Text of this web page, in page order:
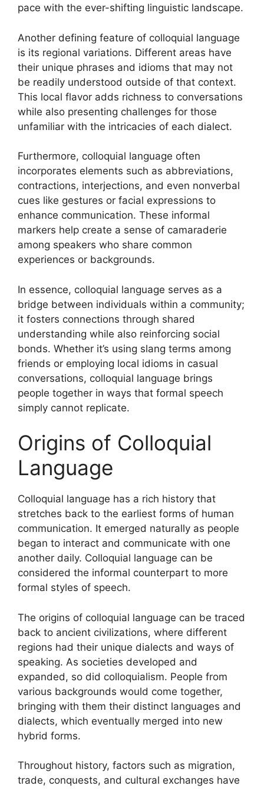
pace with the ever-shifting linguistic landscape.
Another defining feature of colloquial language
is its regional variations. Different areas have
their unique phrases and idioms that may not
be readily understood outside of that context.
This local flavor adds richness to conversations
while also presenting challenges for those
unfamiliar with the intricacies of each dialect.
Furthermore, colloquial language often
incorporates elements such as abbreviations,
contractions, interjections, and even nonverbal
cues like gestures or facial expressions to
enhance communication. These informal
markers help create a sense of camaraderie
among speakers who share common
experiences or backgrounds.
In essence, colloquial language serves as a
bridge between individuals within a community;
it fosters connections through shared
understanding while also reinforcing social
bonds. Whether it’s using slang terms among
friends or employing local idioms in casual
conversations, colloquial language brings
people together in ways that formal speech
simply cannot replicate.
Origins of Colloquial
Language
Colloquial language has a rich history that
stretches back to the earliest forms of human
communication. It emerged naturally as people
began to interact and communicate with one
another daily. Colloquial language can be
considered the informal counterpart to more
formal styles of speech.
The origins of colloquial language can be traced
back to ancient civilizations, where different
regions had their unique dialects and ways of
speaking. As societies developed and
expanded, so did colloquialism. People from
various backgrounds would come together,
bringing with them their distinct languages and
dialects, which eventually merged into new
hybrid forms.
Throughout history, factors such as migration,
trade, conquests, and cultural exchanges have